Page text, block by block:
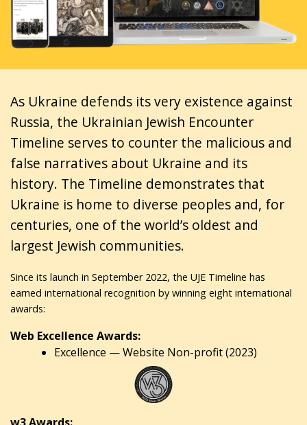
As Ukraine defends its very existence against
Russia, the Ukrainian Jewish Encounter
Timeline serves to counter the malicious and
false narratives about Ukraine and its
history. The Timeline demonstrates that
Ukraine is home to diverse peoples and, for
centuries, one of the world’s oldest and
largest Jewish communities.
Since its launch in September 2022, the UJE Timeline has
earned international recognition by winning eight international
awards:
Web Excellence Awards:
Excellence — Website Non-profit (2023)